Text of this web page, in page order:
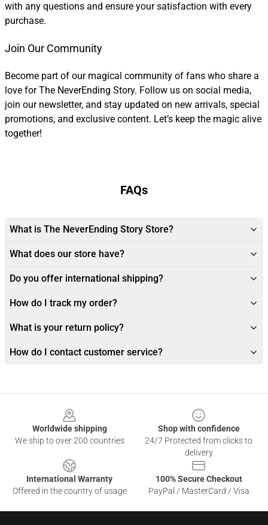
with any questions and ensure your satisfaction with every
purchase.
Join Our Community
Become part of our magical community of fans who share a
love for The NeverEnding Story. Follow us on social media,
join our newsletter, and stay updated on new arrivals, special
promotions, and exclusive content. Let’s keep the magic alive
together!
FAQs
What is The NeverEnding Story Store?
What does our store have?
Do you offer international shipping?
How do I track my order?
What is your return policy?
How do I contact customer service?
Worldwide shipping
We ship to over 200 countries
Shop with confidence
24/7 Protected from clicks to
delivery
International Warranty
Offered in the country of usage
100% Secure Checkout
PayPal / MasterCard / Visa